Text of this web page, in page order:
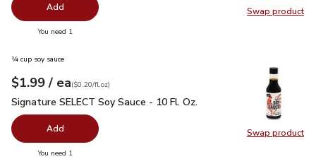
Swap product
Swap
Add
You need 1
Swap product
Swap
¼ cup soy sauce
Your price$1.99
$1.99 / eaeach
$0.20perfl.oz
($0.20/fl.oz)
Signature SELECT Soy Sauce - 10 Fl. Oz.
Signature SELECT Soy Sauce - 10 Fl. Oz.
Add
You need 1